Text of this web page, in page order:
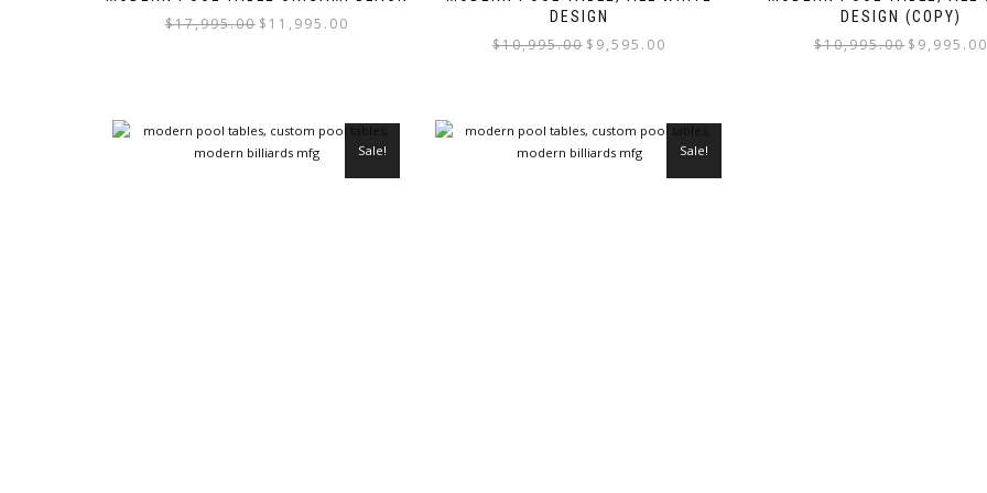
$17,995.00 $ 11,995.00
DESIGN
$10,995.00 $ 9,595.00
DESIGN (COPY)
$10,995.00 $ 9,995.00
Sale! Sale!